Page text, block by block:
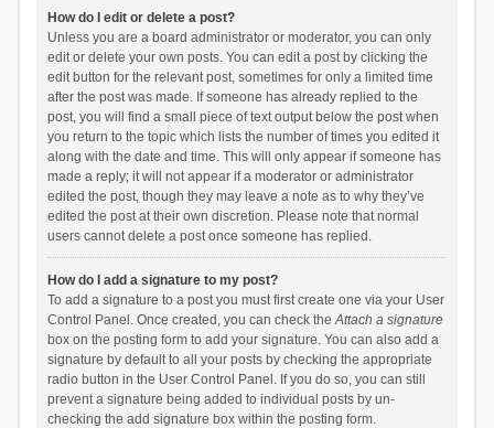
How do I edit or delete a post?
Unless you are a board administrator or moderator, you can only
edit or delete your own posts. You can edit a post by clicking the
edit button for the relevant post, sometimes for only a limited time
after the post was made. If someone has already replied to the
post, you will find a small piece of text output below the post when
you return to the topic which lists the number of times you edited it
along with the date and time. This will only appear if someone has
made a reply; it will not appear if a moderator or administrator
edited the post, though they may leave a note as to why they’ve
edited the post at their own discretion. Please note that normal
users cannot delete a post once someone has replied.
How do I add a signature to my post?
To add a signature to a post you must first create one via your User
Control Panel. Once created, you can check theAttach a signature
box on the posting form to add your signature. You can also add a
signature by default to all your posts by checking the appropriate
radio button in the User Control Panel. If you do so, you can still
prevent a signature being added to individual posts by un-
checking the add signature box within the posting form.